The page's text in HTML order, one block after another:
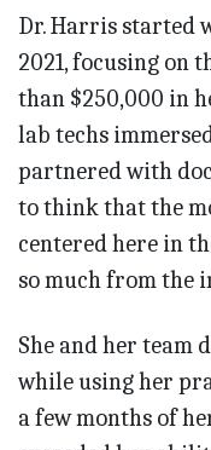
Dr. Harris started
2021, focusing on
than $250,000 in
lab techs
partnered with
to think that the
centered here in
so much from the
She and her team
while using her
a few months of